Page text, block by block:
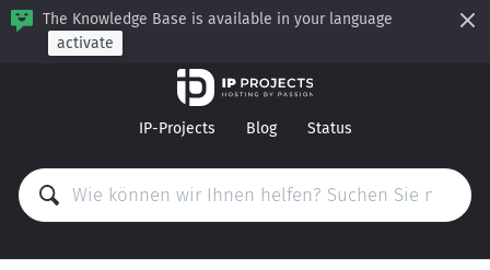
The Knowledge Base is available in your language
activate
IP-Projects Blog Status